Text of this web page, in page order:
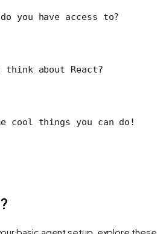
you have access to?
think about React?
cool things you can do!